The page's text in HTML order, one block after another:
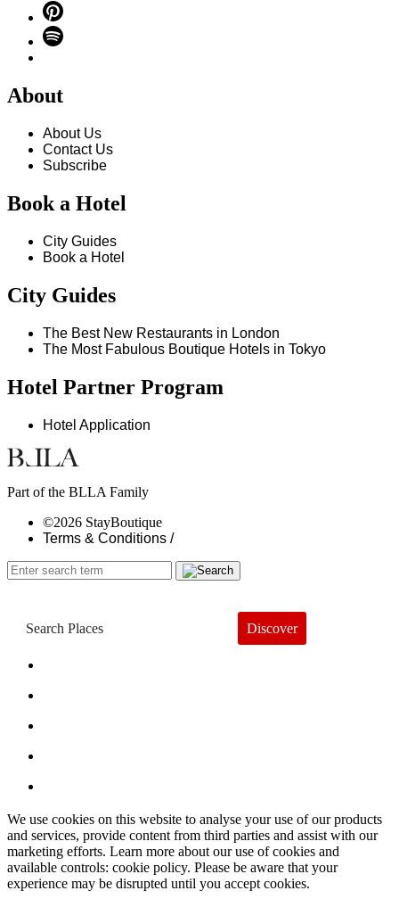
About
About Us
Contact Us
Subscribe
Book a Hotel
City Guides
Book a Hotel
City Guides
The Best New Restaurants in London
The Most Fabulous Boutique Hotels in Tokyo
Hotel Partner Program
Hotel Application
Part of the BLLA Family
©2026 StayBoutique
Terms & Conditions /
Discover
We use cookies on this website to analyse your use of our products
and services, provide content from third parties and assist with our
marketing efforts. Learn more about our use of cookies and
available controls: cookie policy. Please be aware that your
experience may be disrupted until you accept cookies.